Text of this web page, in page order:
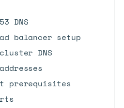
DNS
balancer setup
DNS
prerequisites